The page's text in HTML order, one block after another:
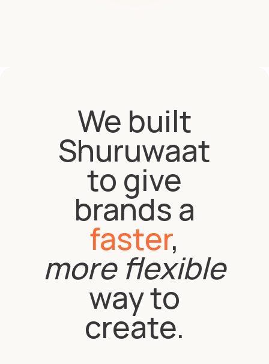
We built
Shuruwaat
to give
brands a
faster,
more flexible
way to
create.